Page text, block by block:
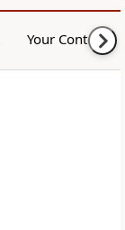
Your Content